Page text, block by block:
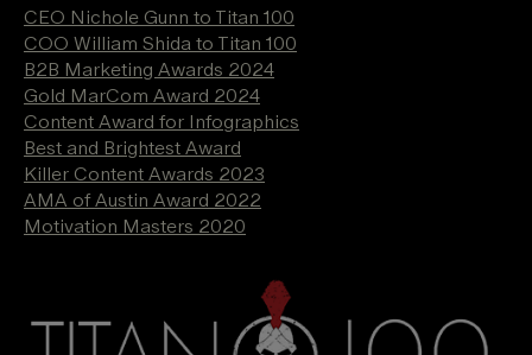
CEO Nichole Gunn to Titan 100
COO William Shida to Titan 100
B2B Marketing Awards 2024
Gold MarCom Award 2024
Content Award for Infographics
Best and Brightest Award
Killer Content Awards 2023
AMA of Austin Award 2022
Motivation Masters 2020